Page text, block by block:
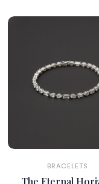
BRACELETS
The Eternal